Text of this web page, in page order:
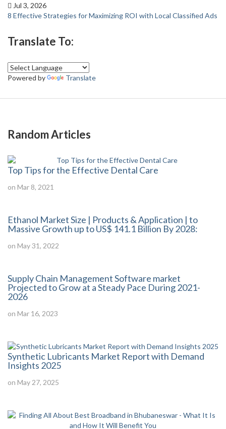
Jul 3, 2026
8 Effective Strategies for Maximizing ROI with Local Classified Ads
Translate To:
Powered by Translate
Random Articles
Top Tips for the Effective Dental Care
on Mar 8, 2021
Ethanol Market Size | Products & Application | to
Massive Growth up to US$ 141.1 Billion By 2028:
on May 31, 2022
Supply Chain Management Software market
Projected to Grow at a Steady Pace During 2021-
2026
on Mar 16, 2023
Synthetic Lubricants Market Report with Demand
Insights 2025
on May 27, 2025